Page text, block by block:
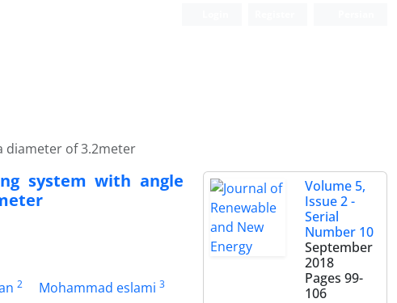
diameter of 3.2meter
system with angle
2 Mohammad eslami 3
Volume 5,
Issue 2 -
Serial
Number 10
September
2018
Pages 99-
106